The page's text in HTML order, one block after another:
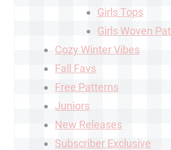
Girls Tops
Girls Woven
Cozy Winter Vibes
Fall Favs
Free Patterns
Juniors
New Releases
Subscriber Exclusive